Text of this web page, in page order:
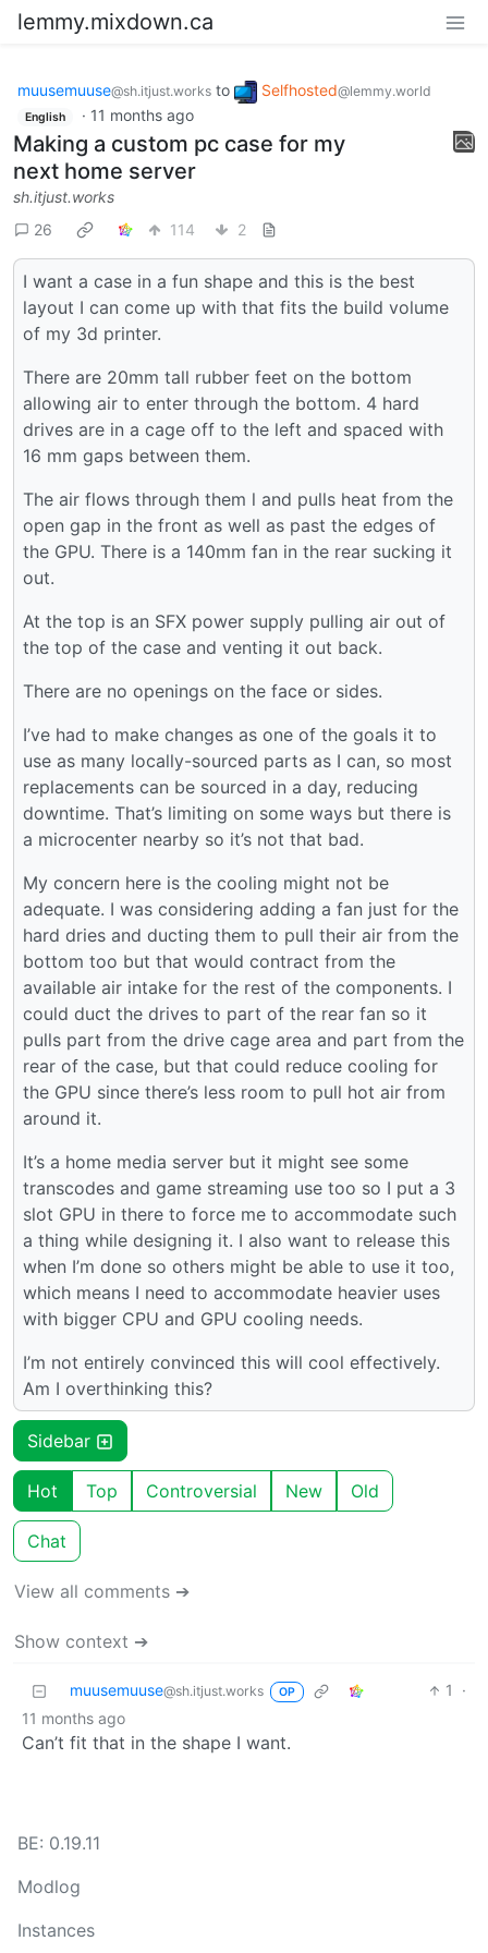
lemmy.mixdown.ca
muusemuuse@sh.itjust.works to Selfhosted@lemmy.world
English · 11 months ago
Making a custom pc case for my
next home server
sh.itjust.works
26
114 2
I want a case in a fun shape and this is the best
layout I can come up with that fits the build volume
of my 3d printer.
There are 20mm tall rubber feet on the bottom
allowing air to enter through the bottom. 4 hard
drives are in a cage off to the left and spaced with
16 mm gaps between them.
The air flows through them l and pulls heat from the
open gap in the front as well as past the edges of
the GPU. There is a 140mm fan in the rear sucking it
out.
At the top is an SFX power supply pulling air out of
the top of the case and venting it out back.
There are no openings on the face or sides.
I’ve had to make changes as one of the goals it to
use as many locally-sourced parts as I can, so most
replacements can be sourced in a day, reducing
downtime. That’s limiting on some ways but there is
a microcenter nearby so it’s not that bad.
My concern here is the cooling might not be
adequate. I was considering adding a fan just for the
hard dries and ducting them to pull their air from the
bottom too but that would contract from the
available air intake for the rest of the components. I
could duct the drives to part of the rear fan so it
pulls part from the drive cage area and part from the
rear of the case, but that could reduce cooling for
the GPU since there’s less room to pull hot air from
around it.
It’s a home media server but it might see some
transcodes and game streaming use too so I put a 3
slot GPU in there to force me to accommodate such
a thing while designing it. I also want to release this
when I’m done so others might be able to use it too,
which means I need to accommodate heavier uses
with bigger CPU and GPU cooling needs.
I’m not entirely convinced this will cool effectively.
Am I overthinking this?
Sidebar
Hot Top Controversial New Old
Chat
View all comments ➔
Show context ➔
muusemuuse@sh.itjust.works OP 1
·
11 months ago
Can’t fit that in the shape I want.
BE: 0.19.11
Modlog
Instances